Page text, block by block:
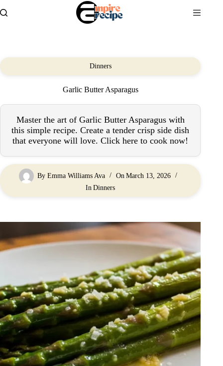
to
Dinners
Garlic Butter Asparagus
Master the art of Garlic Butter Asparagus with
this simple recipe. Create a tender crisp side dish
that everyone will love. Click here to cook now!
By Emma Williams Ava On March 13, 2026
In Dinners